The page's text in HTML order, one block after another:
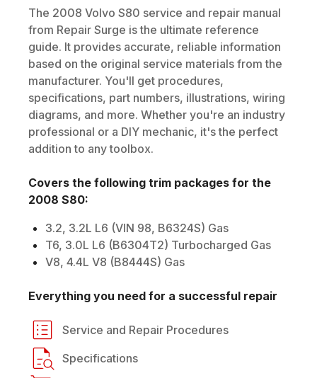
The 2008 Volvo S80 service and repair manual
from Repair Surge is the ultimate reference
guide. It provides accurate, reliable information
based on the original service materials from the
manufacturer. You'll get procedures,
specifications, part numbers, illustrations, wiring
diagrams, and more. Whether you're an industry
professional or a DIY mechanic, it's the perfect
addition to any toolbox.
Covers the following trim packages for the
2008 S80:
3.2, 3.2L L6 (VIN 98, B6324S) Gas
T6, 3.0L L6 (B6304T2) Turbocharged Gas
V8, 4.4L V8 (B8444S) Gas
Everything you need for a successful repair
Service and Repair Procedures
Specifications